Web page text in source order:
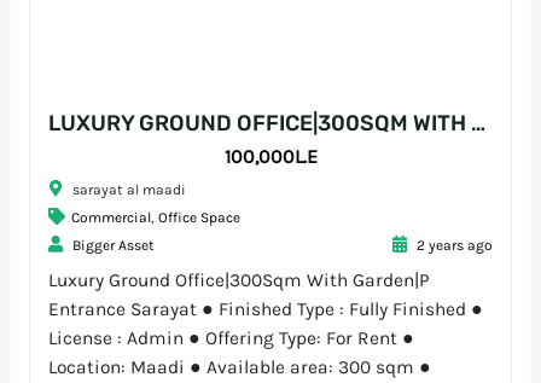
LUXURY GROUND OFFICE|300SQM WITH GARDEN|P ENTRANCE SARAYAT
100,000L.E
sarayat al maadi
Commercial, Office Space
Bigger Asset
2 years ago
Luxury Ground Office|300Sqm With Garden|P
Entrance Sarayat ● Finished Type : Fully Finished ●
License : Admin ● Offering Type: For Rent ●
Location: Maadi ● Available area: 300 sqm ●